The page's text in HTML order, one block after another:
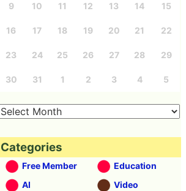
9 10 11 12 13 14 15
16 17 18 19 20 21 22
23 24 25 26 27 28 29
30 31 1 2 3 4 5
Categories
Free Member
Education
AI
Video